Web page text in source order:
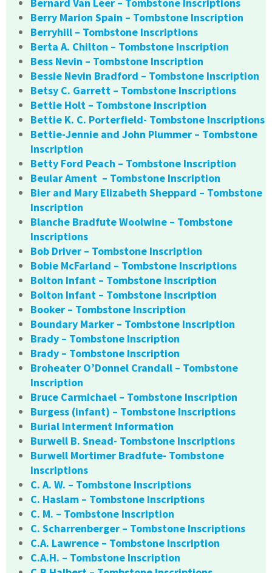
Bernard Van Leer – Tombstone Inscriptions
Berry Marion Spain – Tombstone Inscription
Berryhill – Tombstone Inscriptions
Berta A. Chilton – Tombstone Inscription
Bess Nevin – Tombstone Inscription
Bessie Nevin Bradford – Tombstone Inscription
Betsy C. Garrett – Tombstone Inscriptions
Bettie Holt – Tombstone Inscription
Bettie K. C. Porterfield- Tombstone Inscriptions
Bettie-Jennie and John Plummer – Tombstone
Inscription
Betty Ford Peach – Tombstone Inscription
Beular Ament – Tombstone Inscription
Bier and Mary Elizabeth Sheppard – Tombstone
Inscription
Blanche Bradfute Woolwine – Tombstone
Inscriptions
Bob Driver – Tombstone Inscription
Bobie McFarland – Tombstone Inscriptions
Bolton Infant – Tombstone Inscription
Bolton Infant – Tombstone Inscription
Booker – Tombstone Inscription
Boundary Marker – Tombstone Inscription
Brady – Tombstone Inscription
Brady – Tombstone Inscription
Broheater O’Donnel Crandall – Tombstone
Inscription
Bruce Carmichael – Tombstone Inscription
Burgess (infant) – Tombstone Inscriptions
Burial Interment Information
Burwell B. Snead- Tombstone Inscriptions
Burwell Mortimer Bradfute- Tombstone
Inscriptions
C. A. W. – Tombstone Inscriptions
C. Haslam – Tombstone Inscriptions
C. M. – Tombstone Inscription
C. Scharrenberger – Tombstone Inscriptions
C.A. Lawrence – Tombstone Inscription
C.A.H. – Tombstone Inscription